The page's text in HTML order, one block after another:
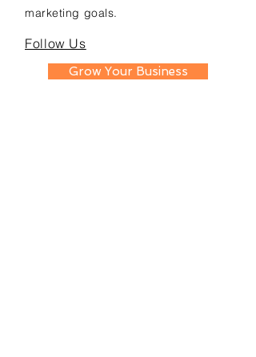
marketing goals.
Follow Us
Grow Your Business